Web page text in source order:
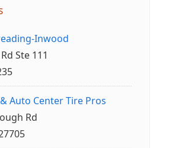
Inwood
Ste 111
Auto Center Tire Pros
Rd